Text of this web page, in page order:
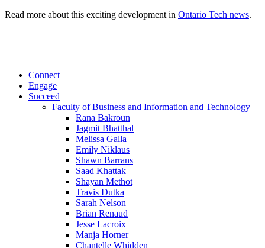
Read more about this exciting development in Ontario Tech news.
Connect
Engage
Succeed
Faculty of Business and Information and Technology
Rana Bakroun
Jagmit Bhatthal
Melissa Galla
Emily Niklaus
Shawn Barrans
Saad Khattak
Shayan Methot
Travis Dutka
Sarah Nelson
Brian Renaud
Jesse Lacroix
Manja Horner
Chantelle Whidden